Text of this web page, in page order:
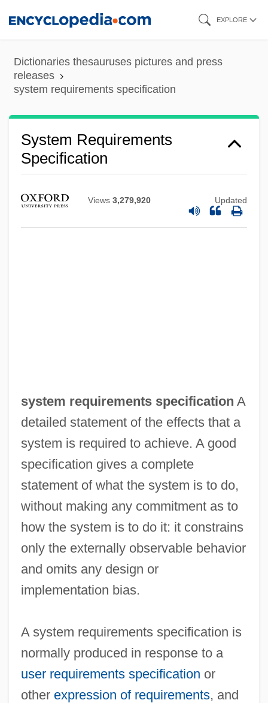
content
EXPLORE
Dictionaries thesauruses pictures and press
releases
system requirements specification
System Requirements
Specification
Views 3,279,920 Updated
system requirements specification A
detailed statement of the effects that a
system is required to achieve. A good
specification gives a complete
statement of what the system is to do,
without making any commitment as to
how the system is to do it: it constrains
only the externally observable behavior
and omits any design or
implementation bias.
A system requirements specification is
normally produced in response to a
user requirements specification or
other expression of requirements, and